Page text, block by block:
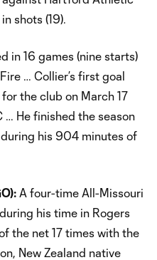
shots (19).
in 16 games (nine starts)
… Collier’s first goal
the club on March 17
… He finished the season
his 904 minutes of
A four-time All-Missouri
his time in Rogers
the net 17 times with the
New Zealand native